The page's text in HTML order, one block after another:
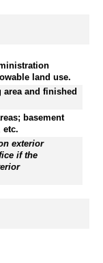
land use.
and finished
basement
etc.
exterior
if the